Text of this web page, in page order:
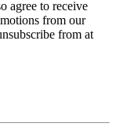
agree to receive
from our
from at